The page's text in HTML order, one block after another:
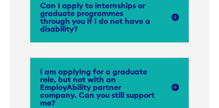
Can I apply to internships or
graduate programmes
through you if I do not have a
disability?
I am applying for a graduate
role, but not with an
EmployAbility partner
company. Can you still support
me?